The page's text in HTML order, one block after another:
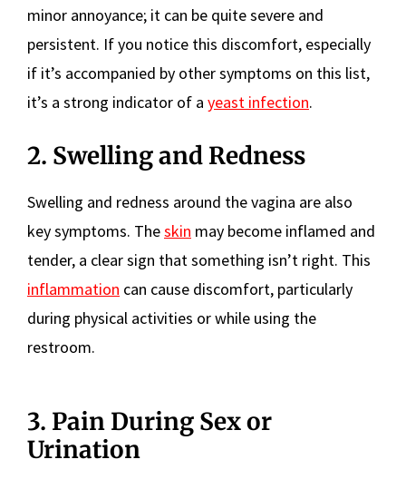
minor annoyance; it can be quite severe and
persistent. If you notice this discomfort, especially
if it’s accompanied by other symptoms on this list,
it’s a strong indicator of a yeast infection.
2. Swelling and Redness
Swelling and redness around the vagina are also
key symptoms. Theskin may become inflamed and
tender, a clear sign that something isn’t right. This
inflammation can cause discomfort, particularly
during physical activities or while using the
restroom.
3. Pain During Sex or
Urination